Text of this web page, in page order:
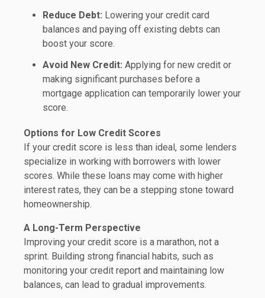
Reduce Debt: Lowering your credit card
balances and paying off existing debts can
boost your score.
Avoid New Credit: Applying for new credit or
making significant purchases before a
mortgage application can temporarily lower your
score.
Options for Low Credit Scores
If your credit score is less than ideal, some lenders
specialize in working with borrowers with lower
scores. While these loans may come with higher
interest rates, they can be a stepping stone toward
homeownership.
A Long-Term Perspective
Improving your credit score is a marathon, not a
sprint. Building strong financial habits, such as
monitoring your credit report and maintaining low
balances, can lead to gradual improvements.